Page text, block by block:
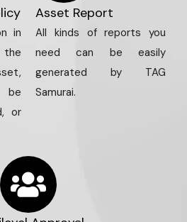
in
or
Asset Report
All kinds of reports you
need can be easily
generated by TAG
Samurai.